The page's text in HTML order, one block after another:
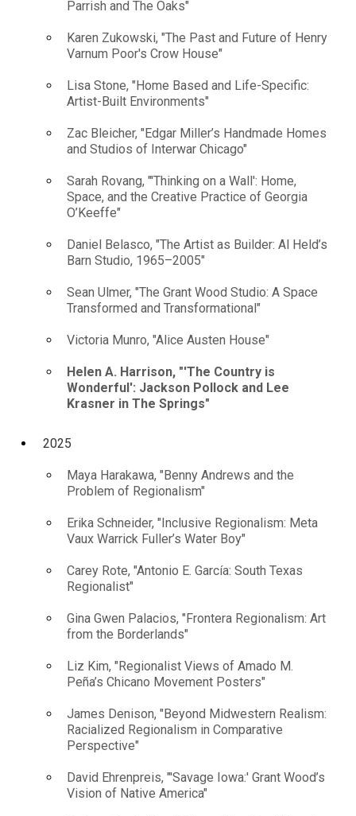
Parrish and The Oaks"
Karen Zukowski, "The Past and Future of Henry
Varnum Poor's Crow House"
Lisa Stone, "Home Based and Life-Specific:
Artist-Built Environments"
Zac Bleicher, "Edgar Miller’s Handmade Homes
and Studios of Interwar Chicago"
Sarah Rovang, "'Thinking on a Wall': Home,
Space, and the Creative Practice of Georgia
O’Keeffe"
Daniel Belasco, "The Artist as Builder: Al Held’s
Barn Studio, 1965–2005"
Sean Ulmer, "The Grant Wood Studio: A Space
Transformed and Transformational"
Victoria Munro, "Alice Austen House"
Helen A. Harrison, "'The Country is
Wonderful': Jackson Pollock and Lee
Krasner in The Springs"
2025
Maya Harakawa, "Benny Andrews and the
Problem of Regionalism"
Erika Schneider, "Inclusive Regionalism: Meta
Vaux Warrick Fuller’s Water Boy"
Carey Rote, "Antonio E. García: South Texas
Regionalist"
Gina Gwen Palacios, "Frontera Regionalism: Art
from the Borderlands"
Liz Kim, "Regionalist Views of Amado M.
Peña’s Chicano Movement Posters"
James Denison, "Beyond Midwestern Realism:
Racialized Regionalism in Comparative
Perspective"
David Ehrenpreis, "'Savage Iowa:' Grant Wood’s
Vision of Native America"